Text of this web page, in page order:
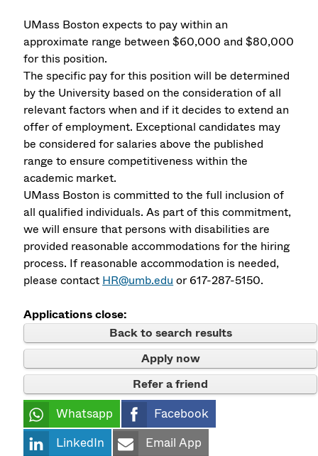
UMass Boston expects to pay within an
approximate range between $60,000 and $80,000
for this position.
The specific pay for this position will be determined
by the University based on the consideration of all
relevant factors when and if it decides to extend an
offer of employment. Exceptional candidates may
be considered for salaries above the published
range to ensure competitiveness within the
academic market.
UMass Boston is committed to the full inclusion of
all qualified individuals. As part of this commitment,
we will ensure that persons with disabilities are
provided reasonable accommodations for the hiring
process. If reasonable accommodation is needed,
please contact HR@umb.edu or 617-287-5150.
Applications close:
Back to search results
Apply now
Refer a friend
Whatsapp
Facebook
LinkedIn
Email App